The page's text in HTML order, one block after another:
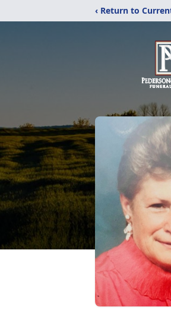
‹ Return to